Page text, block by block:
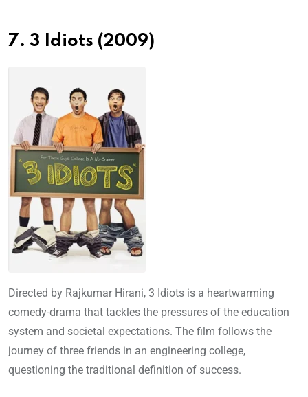
7. 3 Idiots (2009)
Directed by Rajkumar Hirani, 3 Idiots is a heartwarming
comedy-drama that tackles the pressures of the education
system and societal expectations. The film follows the
journey of three friends in an engineering college,
questioning the traditional definition of success.